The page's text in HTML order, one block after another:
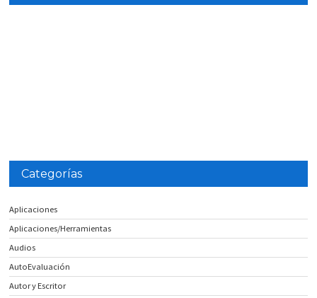
Categorías
Aplicaciones
Aplicaciones/Herramientas
Audios
AutoEvaluación
Autor y Escritor